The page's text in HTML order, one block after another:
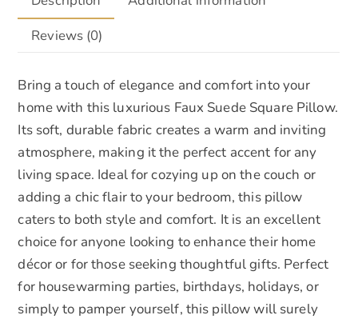
Reviews (0)
Bring a touch of elegance and comfort into your
home with this luxurious Faux Suede Square Pillow.
Its soft, durable fabric creates a warm and inviting
atmosphere, making it the perfect accent for any
living space. Ideal for cozying up on the couch or
adding a chic flair to your bedroom, this pillow
caters to both style and comfort. It is an excellent
choice for anyone looking to enhance their home
décor or for those seeking thoughtful gifts. Perfect
for housewarming parties, birthdays, holidays, or
simply to pamper yourself, this pillow will surely